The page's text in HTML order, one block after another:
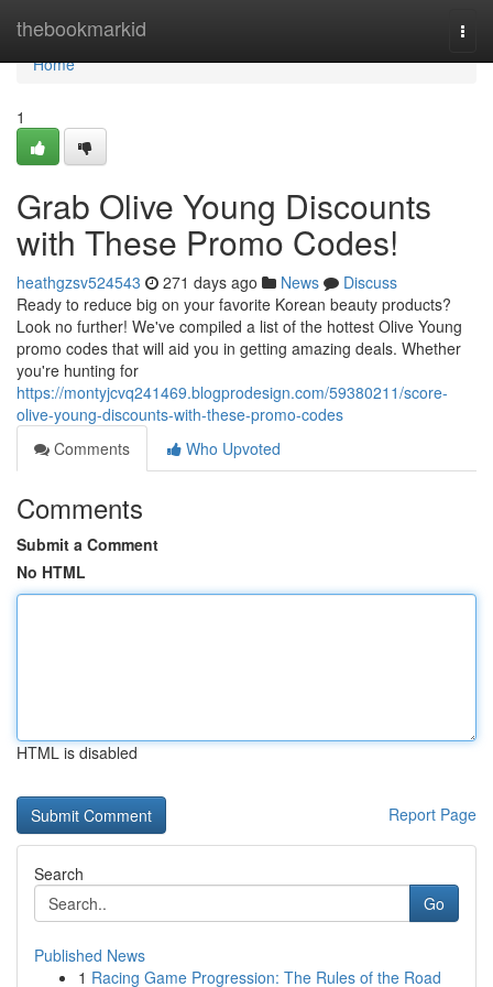
thebookmarkid
Home
Home
1
Grab Olive Young Discounts
with These Promo Codes!
heathgzsv524543 271 days ago News
Discuss
Ready to reduce big on your favorite Korean beauty products?
Look no further! We've compiled a list of the hottest Olive Young
promo codes that will aid you in getting amazing deals. Whether
you're hunting for
https://montyjcvq241469.blogprodesign.com/59380211/score-
olive-young-discounts-with-these-promo-codes
Comments
Who Upvoted
Comments
Submit a Comment
No HTML
HTML is disabled
Report Page
Search
Go
Published News
1 Racing Game Progression: The Rules of the Road